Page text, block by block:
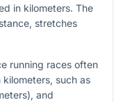
in kilometers. The
stretches
running races often
such as
and